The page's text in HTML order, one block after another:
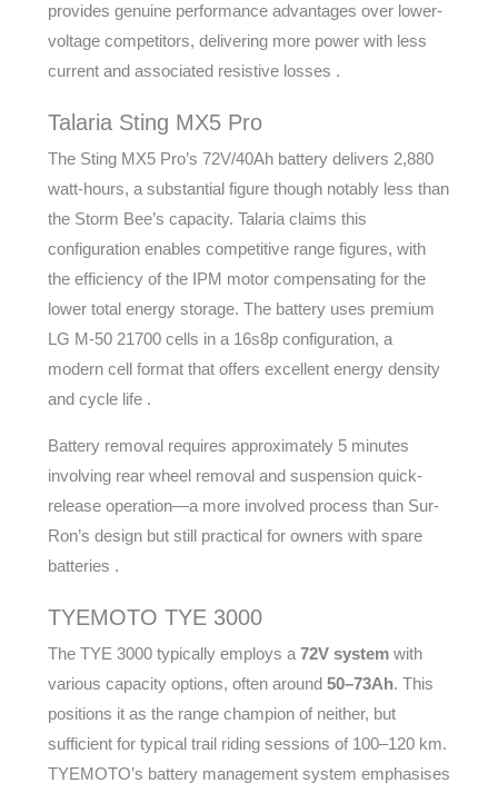
provides genuine performance advantages over lower-
voltage competitors, delivering more power with less
current and associated resistive losses .
Talaria Sting MX5 Pro
The Sting MX5 Pro’s 72V/40Ah battery delivers 2,880
watt-hours, a substantial figure though notably less than
the Storm Bee’s capacity. Talaria claims this
configuration enables competitive range figures, with
the efficiency of the IPM motor compensating for the
lower total energy storage. The battery uses premium
LG M-50 21700 cells in a 16s8p configuration, a
modern cell format that offers excellent energy density
and cycle life .
Battery removal requires approximately 5 minutes
involving rear wheel removal and suspension quick-
release operation—a more involved process than Sur-
Ron’s design but still practical for owners with spare
batteries .
TYEMOTO TYE 3000
The TYE 3000 typically employs a72V systemwith
various capacity options, often around 50–73Ah. This
positions it as the range champion of neither, but
sufficient for typical trail riding sessions of 100–120 km.
TYEMOTO’s battery management system emphasises